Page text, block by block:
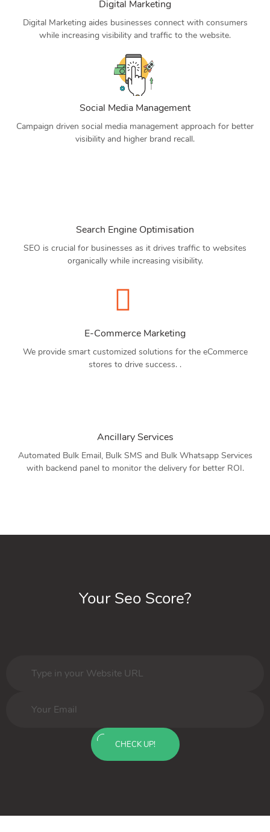
Digital Marketing
Digital Marketing aides businesses connect with consumers
while increasing visibility and traffic to the website.
Social Media Management
Campaign driven social media management approach for better
visibility and higher brand recall.
Search Engine Optimisation
SEO is crucial for businesses as it drives traffic to websites
organically while increasing visibility.
E-Commerce Marketing
We provide smart customized solutions for the eCommerce
stores to drive success. .
Ancillary Services
Automated Bulk Email, Bulk SMS and Bulk Whatsapp Services
with backend panel to monitor the delivery for better ROI.
Your Seo Score?
CHECK UP!